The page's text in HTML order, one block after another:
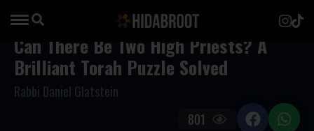
Can There Be Two High Priests? A
Brilliant Torah Puzzle Solved
Rabbi Daniel Glatstein
801